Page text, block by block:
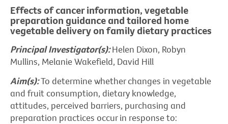
Effects of cancer information, vegetable
preparation guidance and tailored home
vegetable delivery on family dietary practices
Principal Investigator(s):Helen Dixon, Robyn
Mullins, Melanie Wakefield, David Hill
Aim(s):To determine whether changes in vegetable
and fruit consumption, dietary knowledge,
attitudes, perceived barriers, purchasing and
preparation practices occur in response to: